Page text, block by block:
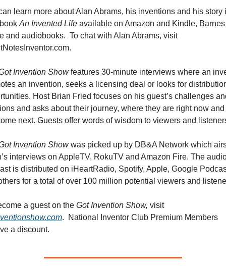
learn more about Alan Abrams, his inventions and his story
An Invented Life available on Amazon and Kindle,
and audiobooks.  To chat with Alan Abrams, visit
Invention Show features 30-minute interviews where an
an invention, seeks a licensing deal or looks for
Host Brian Fried focuses on his guest’s challenges
and asks about their journey, where they are right now and
next. Guests offer words of wisdom to viewers and
Invention Show was picked up by DB&A Network which
interviews on AppleTV, RokuTV and Amazon Fire. The
is distributed on iHeartRadio, Spotify, Apple, Google
for a total of over 100 million potential viewers and
a guest on the Got Invention Show,
visit
.  National Inventor Club Premium Members
a discount.